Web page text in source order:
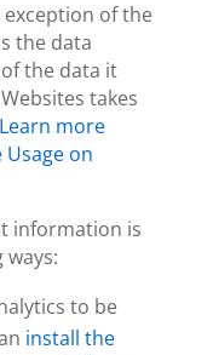
of the
the data
the data it
takes
Learn more
on
information is
to be
install the